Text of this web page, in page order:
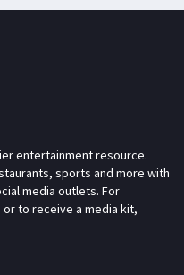
entertainment resource.
sports and more with
media outlets. For
to receive a media kit,